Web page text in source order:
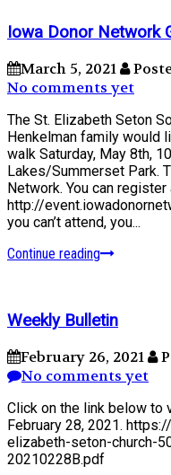
Iowa Donor Network
March 5, 2021
No comments yet
The St. Elizabeth Seton
Henkelman family would
walk Saturday, May 8th,
Lakes/Summerset Park.
Network. You can register
http://
you can’t attend, you...
Continue reading
Weekly Bulletin
February 26, 2021
No comments yet
Click on the link below to
February 28, 2021.
elizabeth-seton-church-
20210228B.pdf